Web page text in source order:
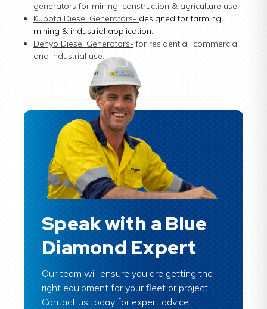
generators for mining, construction & agriculture use.
Kubota Diesel Generators- designed for farming,
mining & industrial application.
Denyo Diesel Generators- for residential, commercial
and industrial use.
Speak with a Blue
Diamond Expert
Our team will ensure you are getting the
right equipment for your fleet or project.
Contact us today for expert advice.